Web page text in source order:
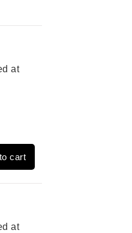
at
cart
at